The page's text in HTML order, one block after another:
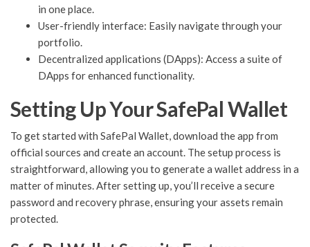
in one place.
User-friendly interface: Easily navigate through your
portfolio.
Decentralized applications (DApps): Access a suite of
DApps for enhanced functionality.
Setting Up Your SafePal Wallet
To get started with SafePal Wallet, download the app from
official sources and create an account. The setup process is
straightforward, allowing you to generate a wallet address in a
matter of minutes. After setting up, you’ll receive a secure
password and recovery phrase, ensuring your assets remain
protected.